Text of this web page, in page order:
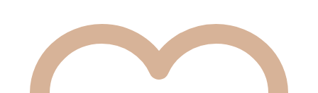
multiple
variants.
The